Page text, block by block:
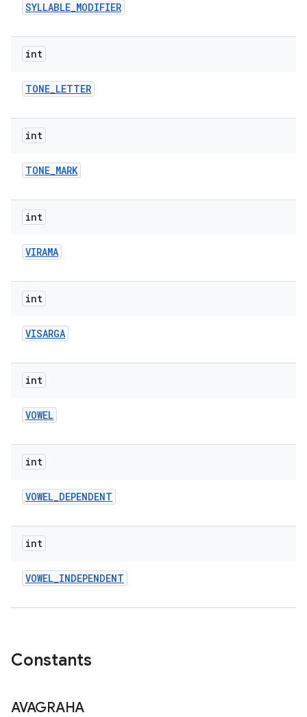
SYLLABLE_MODIFIER
int
TONE_LETTER
int
TONE_MARK
int
VIRAMA
int
VISARGA
int
VOWEL
int
VOWEL_DEPENDENT
int
VOWEL_INDEPENDENT
Constants
AVAGRAHA